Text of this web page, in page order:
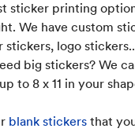
sticker printing
We have custom
stickers, logo
big stickers? We
to 8 x 11 in your
blank stickers that